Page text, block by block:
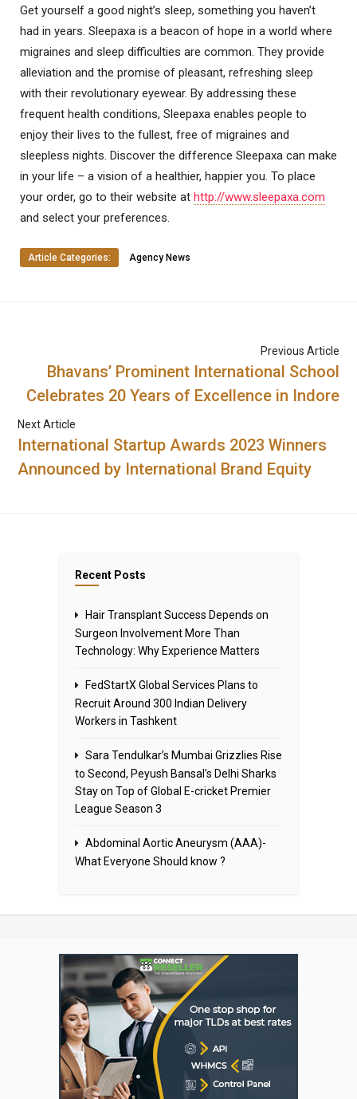
Get yourself a good night’s sleep, something you haven’t
had in years. Sleepaxa is a beacon of hope in a world where
migraines and sleep difficulties are common. They provide
alleviation and the promise of pleasant, refreshing sleep
with their revolutionary eyewear. By addressing these
frequent health conditions, Sleepaxa enables people to
enjoy their lives to the fullest, free of migraines and
sleepless nights. Discover the difference Sleepaxa can make
in your life – a vision of a healthier, happier you. To place
your order, go to their website at http://www.sleepaxa.com
and select your preferences.
Article Categories: Agency News
Previous Article
Bhavans’ Prominent International School
Celebrates 20 Years of Excellence in Indore
Next Article
International Startup Awards 2023 Winners
Announced by International Brand Equity
Recent Posts
Hair Transplant Success Depends on
Surgeon Involvement More Than
Technology: Why Experience Matters
FedStartX Global Services Plans to
Recruit Around 300 Indian Delivery
Workers in Tashkent
Sara Tendulkar’s Mumbai Grizzlies Rise
to Second, Peyush Bansal’s Delhi Sharks
Stay on Top of Global E-cricket Premier
League Season 3
Abdominal Aortic Aneurysm (AAA)-
What Everyone Should know ?